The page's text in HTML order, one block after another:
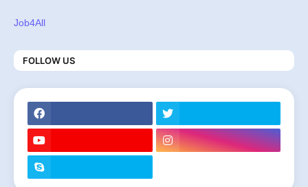
Job4All
FOLLOW US